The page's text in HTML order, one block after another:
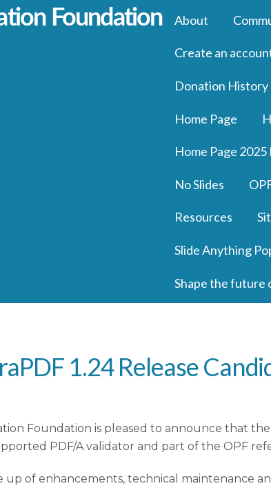
About
Create an
Donation History
Home Page
Home Page
No Slides
Resources
Slide Anything
Shape the future
1.24 Release
Foundation is pleased to announce that
PDF/A validator and part of the OPF
up of enhancements, technical maintenance